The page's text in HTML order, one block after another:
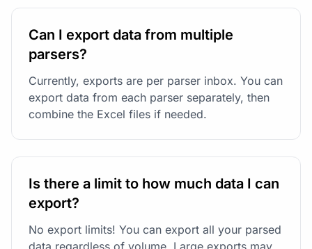
Can I export data from multiple
parsers?
Currently, exports are per parser inbox. You can
export data from each parser separately, then
combine the Excel files if needed.
Is there a limit to how much data I can
export?
No export limits! You can export all your parsed